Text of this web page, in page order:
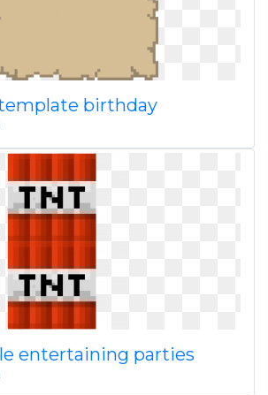
birthday
entertaining parties